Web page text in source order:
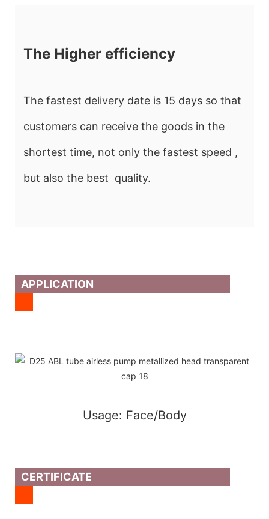
The Higher efficiency
The fastest delivery date is 15 days so that
customers can receive the goods in the
shortest time, not only the fastest speed ,
but also the best quality.
APPLICATION
Usage: Face/Body
CERTIFICATE